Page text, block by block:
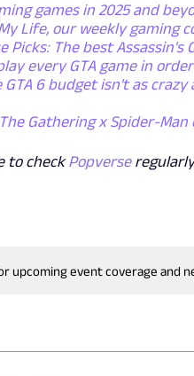
games in 2025 and
Life, our weekly gaming
Picks: The best Assassin's
every GTA game in order
GTA 6 budget isn't as crazy
The Gathering x Spider-
to checkPopverse
upcoming event coverage and